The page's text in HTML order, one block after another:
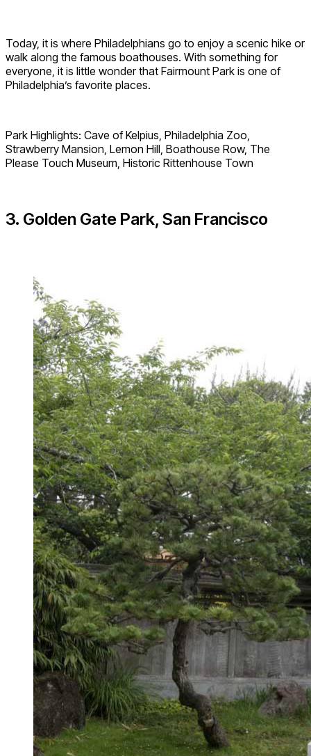
Today, it is where Philadelphians go to enjoy a scenic hike or
walk along the famous boathouses. With something for
everyone, it is little wonder that Fairmount Park is one of
Philadelphia’s favorite places.
Park Highlights: Cave of Kelpius, Philadelphia Zoo,
Strawberry Mansion, Lemon Hill, Boathouse Row, The
Please Touch Museum, Historic Rittenhouse Town
3. Golden Gate Park, San Francisco